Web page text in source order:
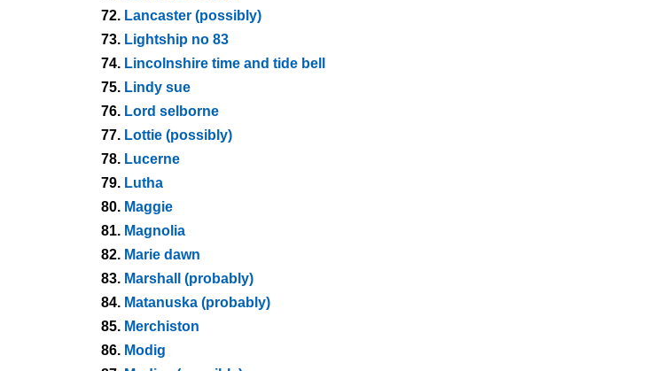
72. Lancaster (possibly)
73. Lightship no 83
74. Lincolnshire time and tide bell
75. Lindy sue
76. Lord selborne
77. Lottie (possibly)
78. Lucerne
79. Lutha
80. Maggie
81. Magnolia
82. Marie dawn
83. Marshall (probably)
84. Matanuska (probably)
85. Merchiston
86. Modig